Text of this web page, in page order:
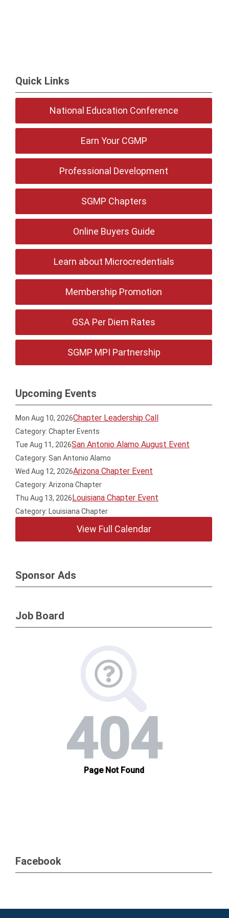
Quick Links
National Education Conference
Earn Your CGMP
Professional Development
SGMP Chapters
Online Buyers Guide
Learn about Microcredentials
Membership Promotion
GSA Per Diem Rates
SGMP MPI Partnership
Upcoming Events
Mon Aug 10, 2026Chapter Leadership Call
Category: Chapter Events
Tue Aug 11, 2026San Antonio Alamo August Event
Category: San Antonio Alamo
Wed Aug 12, 2026Arizona Chapter Event
Category: Arizona Chapter
Thu Aug 13, 2026Louisiana Chapter Event
Category: Louisiana Chapter
View Full Calendar
Sponsor Ads
Job Board
Facebook